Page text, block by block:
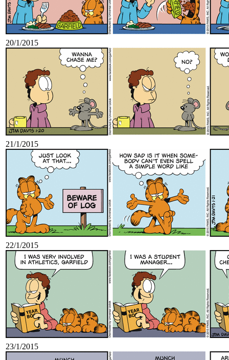
20/1/2015
21/1/2015
22/1/2015
23/1/2015